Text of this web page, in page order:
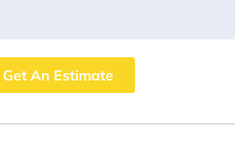
Get An Estimate